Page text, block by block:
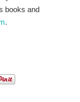
books and
.